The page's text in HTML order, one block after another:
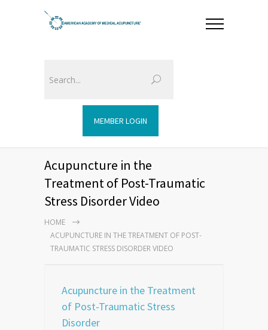
MEMBER LOGIN
Acupuncture in the
Treatment of Post-Traumatic
Stress Disorder Video
HOME
ACUPUNCTURE IN THE TREATMENT OF POST-
TRAUMATIC STRESS DISORDER VIDEO
Acupuncture in the Treatment
of Post-Traumatic Stress
Disorder